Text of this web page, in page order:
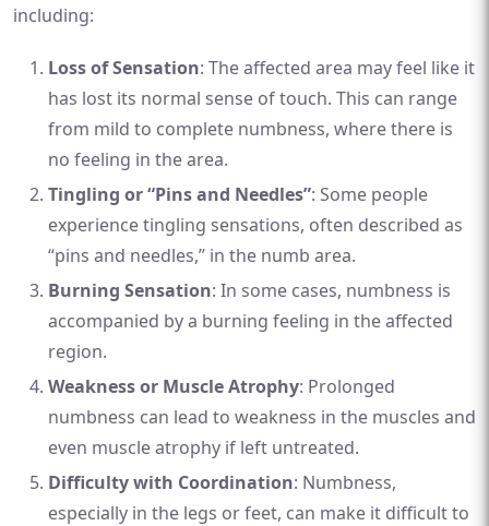
including:
Loss of Sensation: The affected area may feel like it
has lost its normal sense of touch. This can range
from mild to complete numbness, where there is
no feeling in the area.
Tingling or “Pins and Needles”: Some people
experience tingling sensations, often described as
“pins and needles,” in the numb area.
Burning Sensation: In some cases, numbness is
accompanied by a burning feeling in the affected
region.
Weakness or Muscle Atrophy: Prolonged
numbness can lead to weakness in the muscles and
even muscle atrophy if left untreated.
Difficulty with Coordination: Numbness,
especially in the legs or feet, can make it difficult to